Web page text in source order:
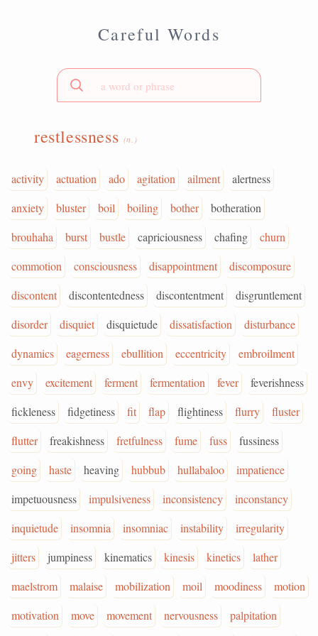
Careful Words
restlessness (n.)
activity actuation ado agitation ailment
alertness
anxiety
bluster boil boiling bother
botheration
brouhaha
burst bustle capriciousness chafing
churn
commotion
consciousness disappointment
discomposure
discontent
discontentedness discontentment
disgruntlement
disorder
disquiet disquietude dissatisfaction
disturbance
dynamics
eagerness ebullition eccentricity
embroilment
envy
excitement ferment fermentation fever
feverishness
fickleness
fidgetiness fit flap flightiness flurry
fluster
flutter
freakishness fretfulness fume fuss
fussiness
going
haste heaving hubbub hullabaloo
impatience
impetuousness
impulsiveness inconsistency
inconstancy
inquietude
insomnia insomniac instability
irregularity
jitters
jumpiness kinematics kinesis kinetics
lather
maelstrom
malaise mobilization moil moodiness
motion
motivation
move movement nervousness
palpitation